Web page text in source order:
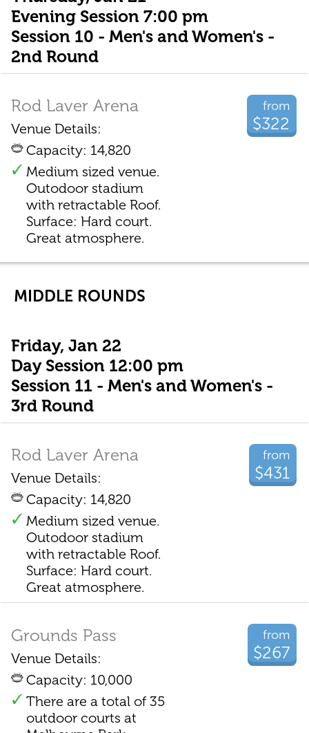
Evening Session 7:00 pm
Session 10 - Men's and Women's -
2nd Round
from
$322
Rod Laver Arena
Venue Details:
Capacity: 14,820
Medium sized venue.
Outodoor stadium
with retractable Roof.
Surface: Hard court.
Great atmosphere.
MIDDLE ROUNDS
Friday, Jan 22
Day Session 12:00 pm
Session 11 - Men's and Women's -
3rd Round
from
$431
Rod Laver Arena
Venue Details:
Capacity: 14,820
Medium sized venue.
Outodoor stadium
with retractable Roof.
Surface: Hard court.
Great atmosphere.
from
$267
Grounds Pass
Venue Details:
Capacity: 10,000
There are a total of 35
outdoor courts at